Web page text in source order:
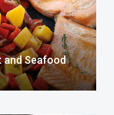
and Seafood